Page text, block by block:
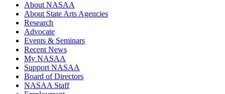
About NASAA
About State Arts Agencies
Research
Advocate
Events & Seminars
Recent News
My NASAA
Support NASAA
Board of Directors
NASAA Staff